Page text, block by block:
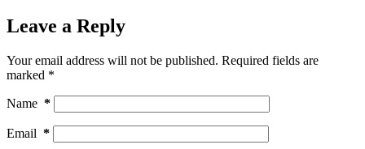
Leave a Reply
Your email address will not be published. Required fields are
marked *
Name *
Email *